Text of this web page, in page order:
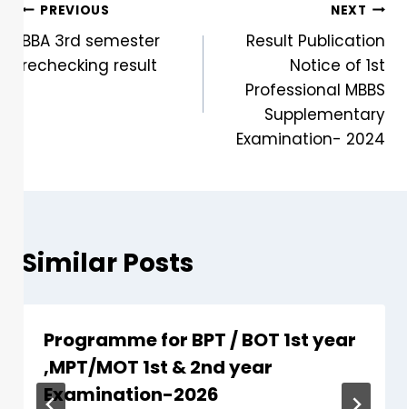
PREVIOUS
BBA 3rd semester
rechecking result
NEXT
Result Publication
Notice of 1st
Professional MBBS
Supplementary
Examination- 2024
Similar Posts
Programme for BPT / BOT 1st year
,MPT/MOT 1st & 2nd year
Examination-2026